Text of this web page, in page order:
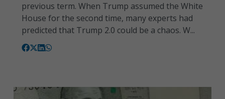
previous term. When Trump assumed the White
House for the second time, many experts had
predicted that Trump 2.0 could be a chaos. W...